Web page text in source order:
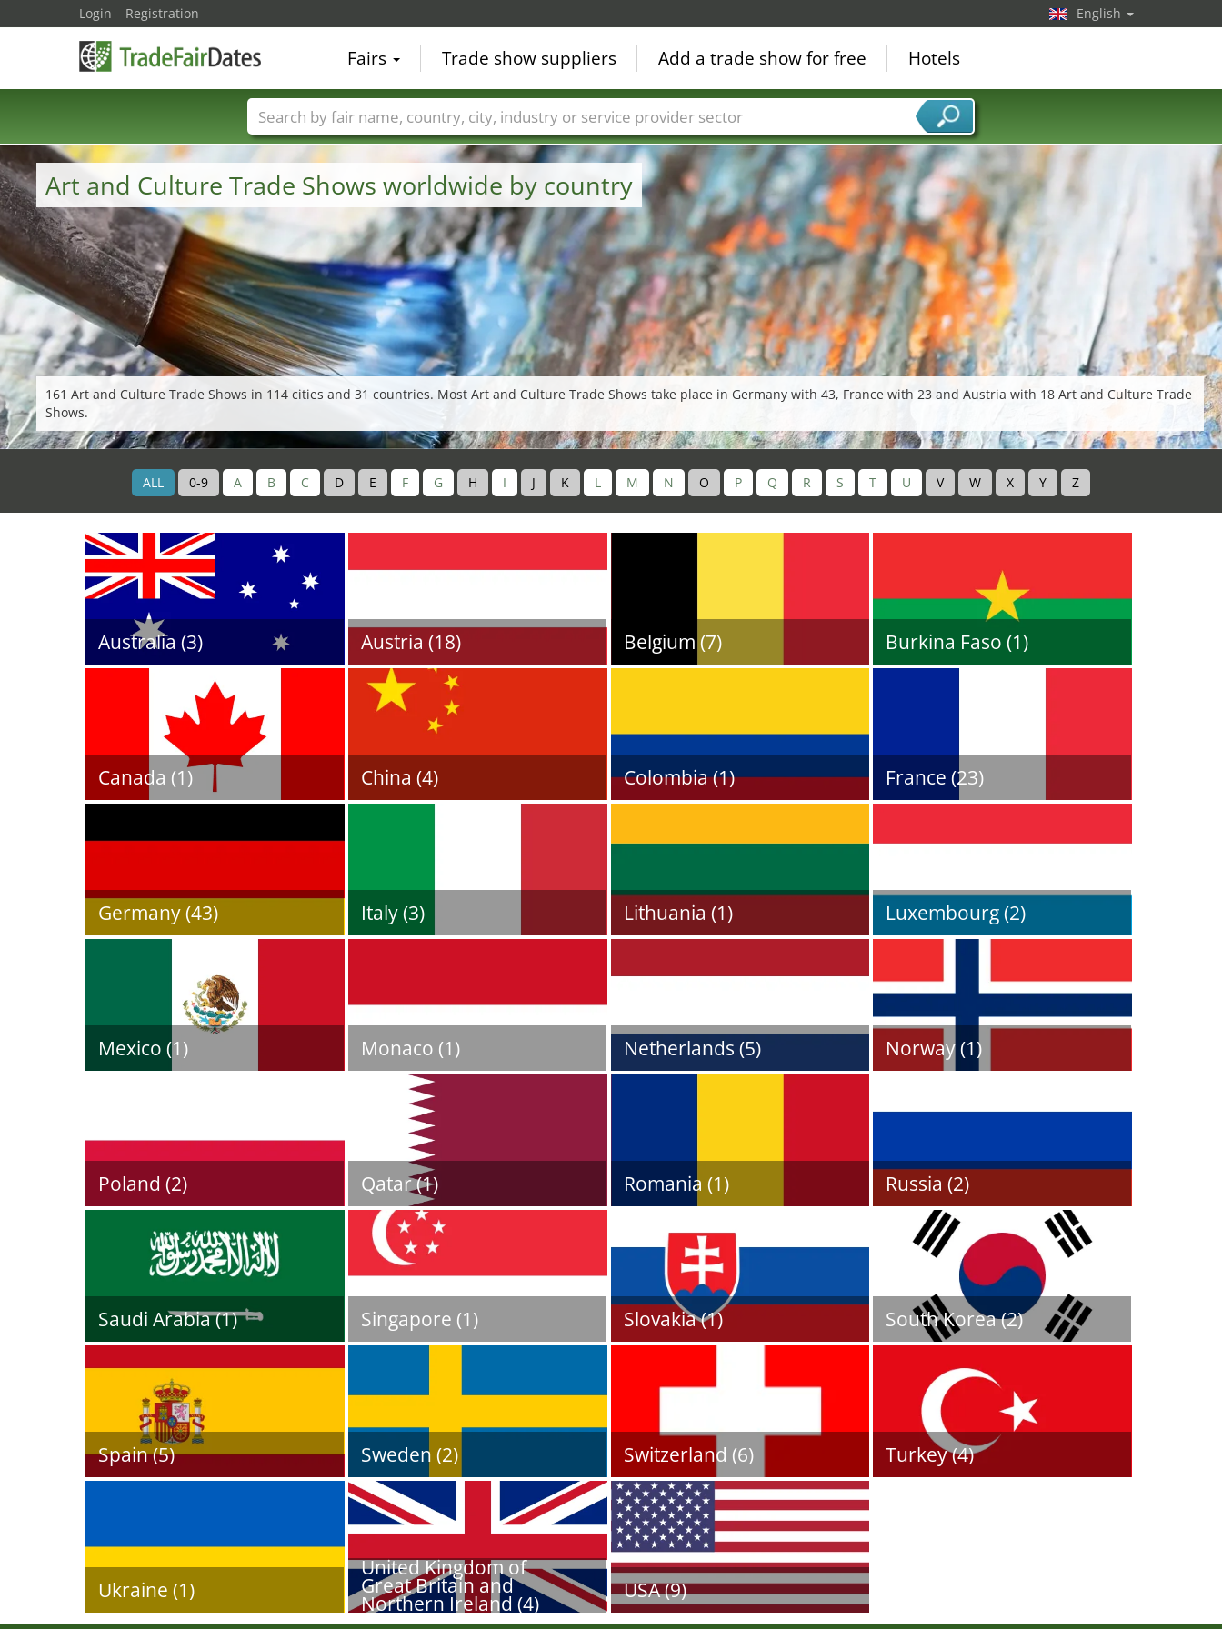
Art and Culture Trade Shows worldwide by country
161 Art and Culture Trade Shows in 114 cities and 31 countries. Most Art and Culture Trade Shows take place in Germany with 43, France with 23 and Austria with 18 Art and Culture Trade
Shows.
ALL 0-9 A B C D E F G H I J K L M N O P Q R S T U V W X Y Z
Australia (3) Austria (18) Belgium (7) Burkina Faso (1)
Canada (1) China (4) Colombia (1) France (23)
Germany (43) Italy (3) Lithuania (1) Luxembourg (2)
Mexico (1) Monaco (1) Netherlands (5) Norway (1)
Poland (2) Qatar (1) Romania (1) Russia (2)
Saudi Arabia (1) Singapore (1) Slovakia (1) South Korea (2)
Spain (5) Sweden (2) Switzerland (6) Turkey (4)
Ukraine (1)
United Kingdom of
Great Britain and
Northern Ireland (4)
USA (9)
Login Registration English
Fairs Trade show suppliers Add a trade show for free Hotels
Trade fair names Countries Cities Fair sectors Service provider sectors